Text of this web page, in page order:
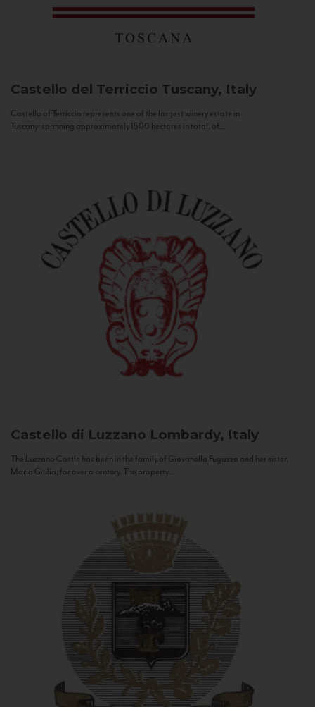
Castello del Terriccio Tuscany, Italy
Castello of Terriccio represents one of the largest winery estate in
Tuscany: spanning approximately 1500 hectares in total, of...
Castello di Luzzano Lombardy, Italy
The Luzzano Castle has been in the family of Giovanella Fugazza and her sister,
Maria Giulia, for over a century. The property...